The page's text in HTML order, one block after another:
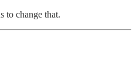
to change that.